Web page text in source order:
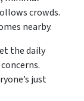
crowds.
nearby.
the daily
just